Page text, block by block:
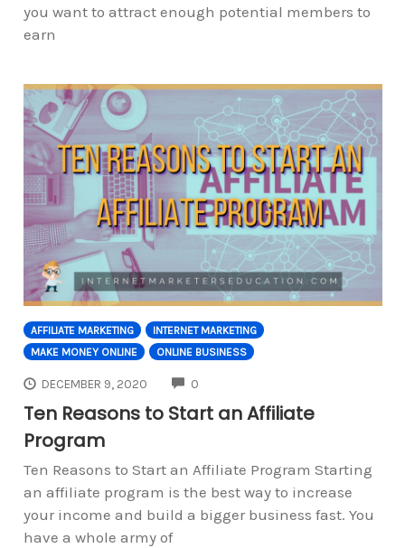
you want to attract enough potential members to
earn
AFFILIATE MARKETING
INTERNET MARKETING
MAKE MONEY ONLINE
ONLINE BUSINESS
DECEMBER 9, 2020 0
Ten Reasons to Start an Affiliate
Program
Ten Reasons to Start an Affiliate Program Starting
an affiliate program is the best way to increase
your income and build a bigger business fast. You
have a whole army of